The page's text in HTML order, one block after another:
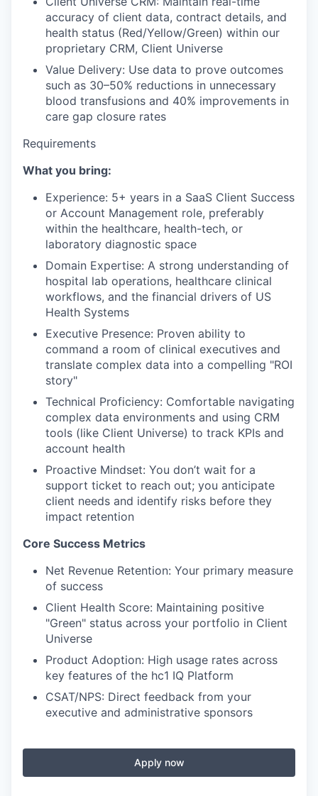
accuracy of client data, contract details, and
health status (Red/Yellow/Green) within our
proprietary CRM, Client Universe
Value Delivery: Use data to prove outcomes
such as 30–50% reductions in unnecessary
blood transfusions and 40% improvements in
care gap closure rates
Requirements
What you bring:
Experience: 5+ years in a SaaS Client Success
or Account Management role, preferably
within the healthcare, health-tech, or
laboratory diagnostic space
Domain Expertise: A strong understanding of
hospital lab operations, healthcare clinical
workflows, and the financial drivers of US
Health Systems
Executive Presence: Proven ability to
command a room of clinical executives and
translate complex data into a compelling "ROI
story"
Technical Proficiency: Comfortable navigating
complex data environments and using CRM
tools (like Client Universe) to track KPIs and
account health
Proactive Mindset: You don’t wait for a
support ticket to reach out; you anticipate
client needs and identify risks before they
impact retention
Core Success Metrics
Net Revenue Retention: Your primary measure
of success
Client Health Score: Maintaining positive
"Green" status across your portfolio in Client
Universe
Product Adoption: High usage rates across
key features of the hc1 IQ Platform
CSAT/NPS: Direct feedback from your
executive and administrative sponsors
Apply now